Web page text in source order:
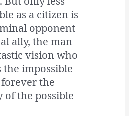
as a citizen is
opponent
ally, the man
vision who
the impossible
the
of the possible